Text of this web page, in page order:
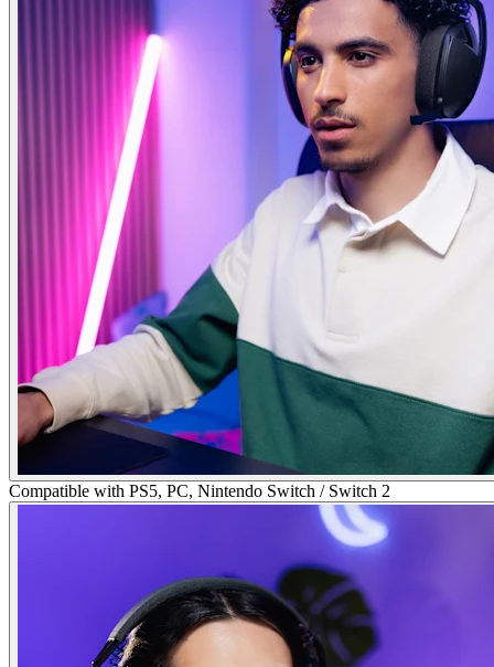
Compatible with PS5, PC, Nintendo Switch / Switch 2